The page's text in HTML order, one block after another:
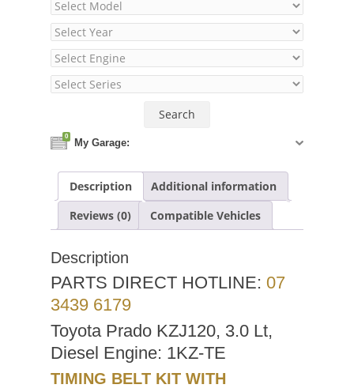
0
My Garage:
Description
Additional information
Reviews (0)
Compatible Vehicles
Description
PARTS DIRECT HOTLINE: 07
3439 6179
Toyota Prado KZJ120, 3.0 Lt,
Diesel Engine: 1KZ-TE
TIMING BELT KIT WITH